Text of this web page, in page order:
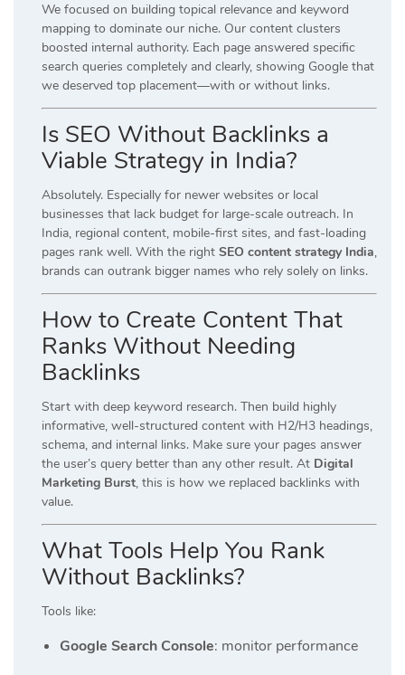
We focused on building topical relevance and keyword
mapping to dominate our niche. Our content clusters
boosted internal authority. Each page answered specific
search queries completely and clearly, showing Google that
we deserved top placement—with or without links.
Is SEO Without Backlinks a
Viable Strategy in India?
Absolutely. Especially for newer websites or local
businesses that lack budget for large-scale outreach. In
India, regional content, mobile-first sites, and fast-loading
pages rank well. With the right SEO content strategy India,
brands can outrank bigger names who rely solely on links.
How to Create Content That
Ranks Without Needing
Backlinks
Start with deep keyword research. Then build highly
informative, well-structured content with H2/H3 headings,
schema, and internal links. Make sure your pages answer
the user’s query better than any other result. At Digital
Marketing Burst, this is how we replaced backlinks with
value.
What Tools Help You Rank
Without Backlinks?
Tools like:
Google Search Console: monitor performance